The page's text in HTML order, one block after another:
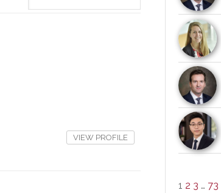
VIEW PROFILE
1 2 3 … 73